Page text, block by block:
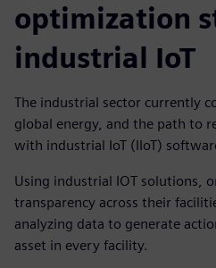
optimization
industrial IoT
The industrial sector currently
global energy, and the path to
with industrial IoT (IIoT)
Using industrial IOT solutions,
transparency across their
analyzing data to generate
asset in every facility.